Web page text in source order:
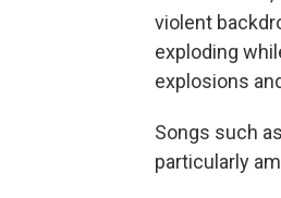
violent
exploding
explosions
Songs such
particularly